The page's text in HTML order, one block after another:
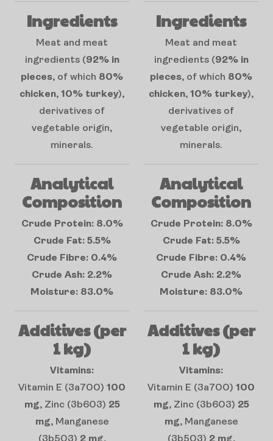
Ingredients
Meat and meat
ingredients (92% in
pieces, of which 80%
chicken, 10% turkey),
derivatives of
vegetable origin,
minerals.
Analytical
Composition
Crude Protein: 8.0%
Crude Fat: 5.5%
Crude Fibre: 0.4%
Crude Ash: 2.2%
Moisture: 83.0%
Additives (per
1 kg)
Vitamins:
Vitamin E (3a700) 100
mg, Zinc (3b603) 25
mg, Manganese
Ingredients
Meat and meat
ingredients (92% in
pieces, of which 80%
chicken, 10% turkey),
derivatives of
vegetable origin,
minerals.
Analytical
Composition
Crude Protein: 8.0%
Crude Fat: 5.5%
Crude Fibre: 0.4%
Crude Ash: 2.2%
Moisture: 83.0%
Additives (per
1 kg)
Vitamins:
Vitamin E (3a700) 100
mg, Zinc (3b603) 25
mg, Manganese